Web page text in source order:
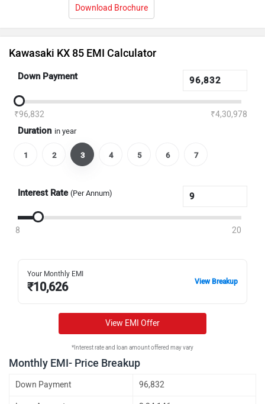
Download Brochure
Kawasaki KX 85 EMI Calculator
Down Payment
₹96,832 ₹4,30,978
Duration in year
1 2 3 4 5 6 7
Interest Rate (Per Annum)
8 20
Your Monthly EMI
₹10,626 View Breakup
View EMI Offer
*Interest rate and loan amount offered may vary
Monthly EMI- Price Breakup
Down Payment 96,832